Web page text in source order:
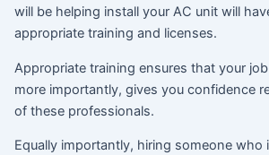
will be helping install your AC unit will
appropriate training and licenses.
Appropriate training ensures that your
more importantly, gives you confidence
of these professionals.
Equally importantly, hiring someone who